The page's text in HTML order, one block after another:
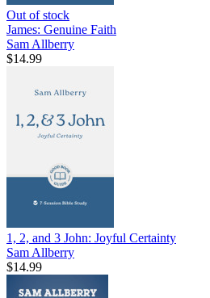
Out of stock
James: Genuine Faith
Sam Allberry
$14.99
1, 2, and 3 John: Joyful Certainty
Sam Allberry
$14.99